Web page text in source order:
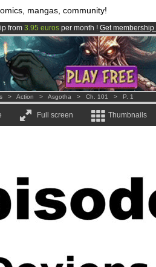
mangas, community!
from 3.95 euros per month ! Get membership
and 1208comics & mangas!.
now LIVE!.
> Action > Asgotha > Ch. 101 > P. 1
Full screen Thumbnails